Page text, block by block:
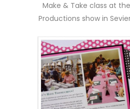
Make & Take class at
Productions show in